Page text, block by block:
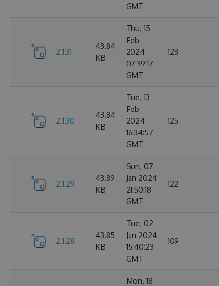
GMT
2.1.31
43.84
KB
Thu, 15
Feb
2024
07:39:17
GMT
128
2.1.30
43.84
KB
Tue, 13
Feb
2024
16:34:57
GMT
125
2.1.29
43.89
KB
Sun, 07
Jan 2024
21:50:18
GMT
122
2.1.28
43.85
KB
Tue, 02
Jan 2024
15:40:23
GMT
109
Mon, 18